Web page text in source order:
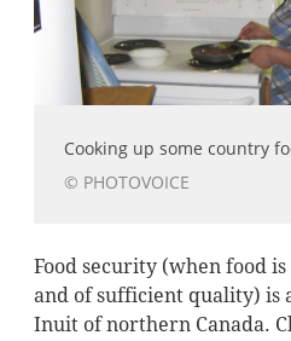
Cooking up some country
© PHOTOVOICE
Food security (when food
and of sufficient quality) is
Inuit of northern Canada.